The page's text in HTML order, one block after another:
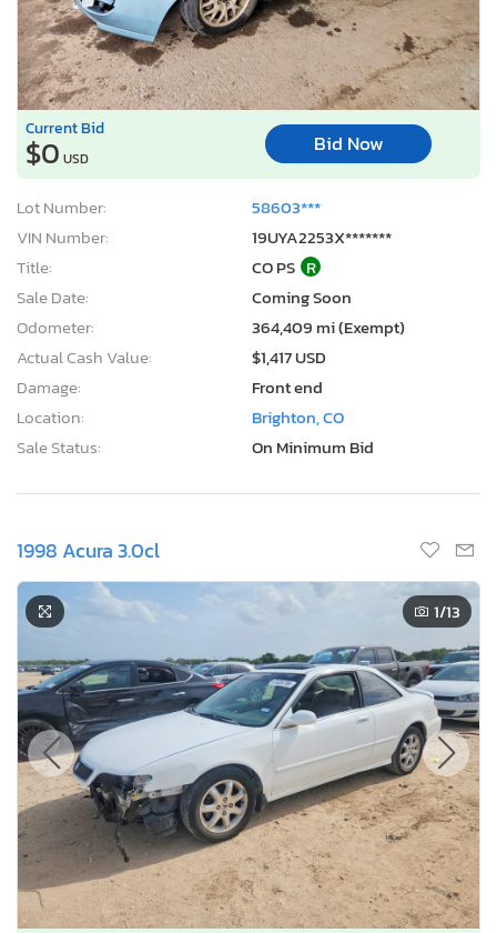
Current Bid
$0 USD
Bid Now
Lot Number:
58603***
VIN Number:
19UYA2253X*******
Title:
CO PS R
Sale Date:
Coming Soon
Odometer:
364,409 mi (Exempt)
Actual Cash Value:
$1,417 USD
Damage:
Front end
Location:
Brighton, CO
Sale Status:
On Minimum Bid
1998 Acura 3.0cl
1/13